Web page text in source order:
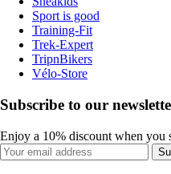
Sport is good
Training-Fit
Trek-Expert
TripnBikers
Vélo-Store
Subscribe to our
Enjoy a 10% discount when you